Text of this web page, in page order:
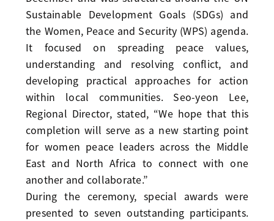
Sustainable Development Goals (SDGs) and
the Women, Peace and Security (WPS) agenda.
It focused on spreading peace values,
understanding and resolving conflict, and
developing practical approaches for action
within local communities. Seo-yeon Lee,
Regional Director, stated, “We hope that this
completion will serve as a new starting point
for women peace leaders across the Middle
East and North Africa to connect with one
another and collaborate.”
During the ceremony, special awards were
presented to seven outstanding participants.